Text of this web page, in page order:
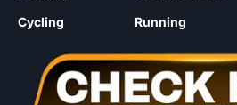
Cycling Running